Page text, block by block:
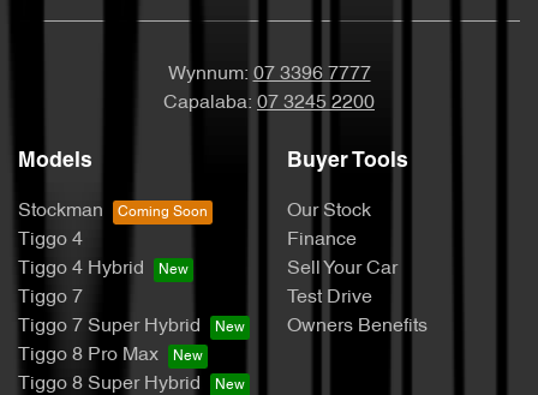
Wynnum: 07 3396 7777
Capalaba: 07 3245 2200
Models
Stockman
Tiggo 4
Tiggo 4 Hybrid
Tiggo 7
Tiggo 7 Super Hybrid
Tiggo 8 Pro Max
Tiggo 8 Super Hybrid
Buyer Tools
Our Stock
Finance
Sell Your Car
Test Drive
Owners Benefits